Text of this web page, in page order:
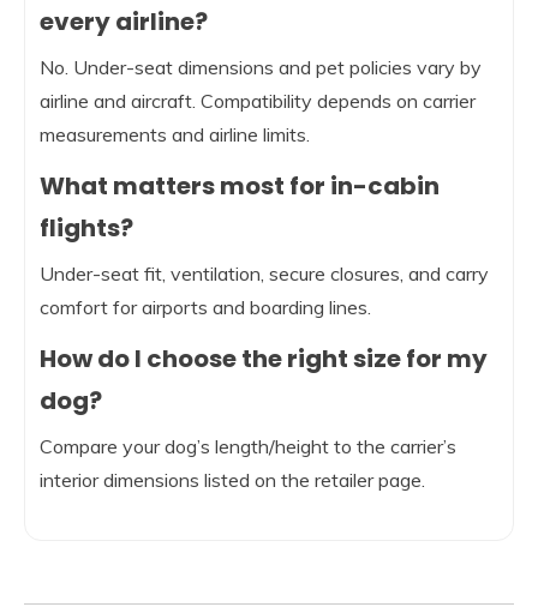
every airline?
No. Under-seat dimensions and pet policies vary by
airline and aircraft. Compatibility depends on carrier
measurements and airline limits.
What matters most for in-cabin
flights?
Under-seat fit, ventilation, secure closures, and carry
comfort for airports and boarding lines.
How do I choose the right size for my
dog?
Compare your dog’s length/height to the carrier’s
interior dimensions listed on the retailer page.